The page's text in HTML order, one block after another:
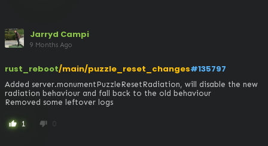
Jarryd Campi
9 Months Ago
rust_reboot/main/puzzle_reset_changes#135797
Added server.monumentPuzzleResetRadiation, will disable the new
radiation behaviour and fall back to the old behaviour
Removed some leftover logs
thumb_up 1 thumb_down 0